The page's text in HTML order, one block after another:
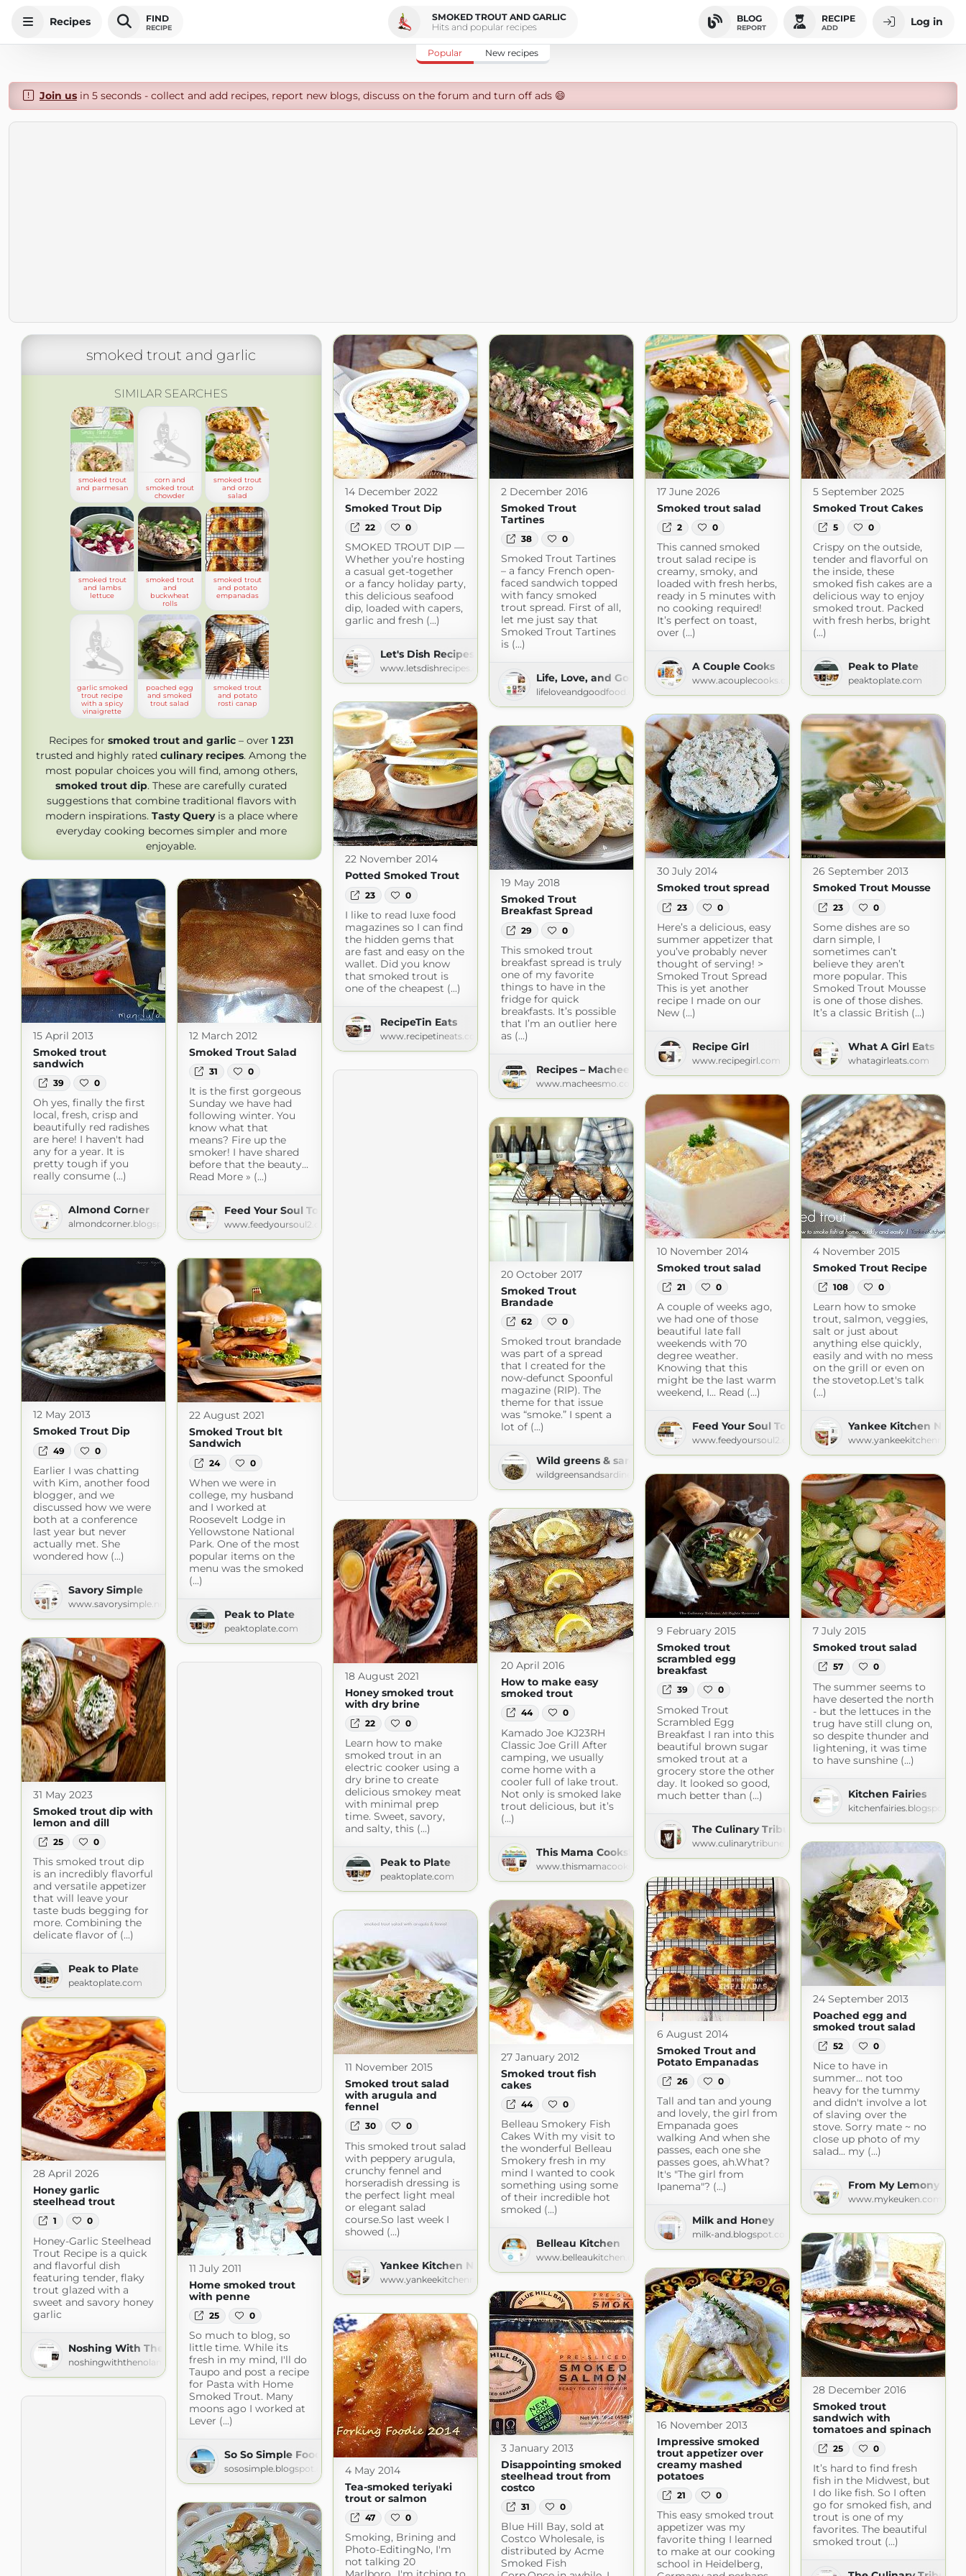
Recipes FIND
RECIPE
SMOKED TROUT AND GARLIC
Hits and popular recipes
BLOG
REPORT
RECIPE
ADD Log in
Popular New recipes
Join usin 5 seconds - collect and add recipes, report new blogs, discuss on the forum and turn off ads 😄
smoked trout and garlic
SIMILAR SEARCHES
smoked trout
and parmesan
corn and
smoked trout
chowder
smoked trout
and orzo
salad
smoked trout
and lambs
lettuce
smoked trout
and
buckwheat
rolls
smoked trout
and potato
empanadas
garlic smoked
trout recipe
with a spicy
vinaigrette
poached egg
and smoked
trout salad
smoked trout
and potato
rosti canap
Recipes for smoked trout and garlic – over 1 231
trusted and highly rated culinary recipes. Among the
most popular choices you will find, among others,
smoked trout dip. These are carefully curated
suggestions that combine traditional flavors with
modern inspirations. Tasty Queryis a place where
everyday cooking becomes simpler and more
enjoyable.
14 December 2022
Smoked Trout Dip
22 0
SMOKED TROUT DIP —
Whether you’re hosting
a casual get-together
or a fancy holiday party,
this delicious seafood
dip, loaded with capers,
garlic and fresh (...)
Let's Dish Recipes
www.letsdishrecipes.com
2 December 2016
Smoked Trout
Tartines
38 0
Smoked Trout Tartines
– a fancy French open-
faced sandwich topped
with fancy smoked
trout spread. First of all,
let me just say that
Smoked Trout Tartines
is (...)
Life, Love, and Good Food
lifeloveandgoodfood.com
17 June 2026
Smoked trout salad
2 0
This canned smoked
trout salad recipe is
creamy, smoky, and
loaded with fresh herbs,
ready in 5 minutes with
no cooking required!
It’s perfect on toast,
over (...)
A Couple Cooks
www.acouplecooks.com
5 September 2025
Smoked Trout Cakes
5 0
Crispy on the outside,
tender and flavorful on
the inside, these
smoked fish cakes are a
delicious way to enjoy
smoked trout. Packed
with fresh herbs, bright
(...)
Peak to Plate
peaktoplate.com
22 November 2014
Potted Smoked Trout
23 0
I like to read luxe food
magazines so I can find
the hidden gems that
are fast and easy on the
wallet. Did you know
that smoked trout is
one of the cheapest (...)
RecipeTin Eats
www.recipetineats.com
30 July 2014
Smoked trout spread
23 0
Here’s a delicious, easy
summer appetizer that
you’ve probably never
thought of serving! >
Smoked Trout Spread
This is yet another
recipe I made on our
New (...)
Recipe Girl
www.recipegirl.com
26 September 2013
Smoked Trout Mousse
23 0
Some dishes are so
darn simple, I
sometimes can’t
believe they aren’t
more popular. This
Smoked Trout Mousse
is one of those dishes.
It’s a classic British (...)
What A Girl Eats
whatagirleats.com
19 May 2018
Smoked Trout
Breakfast Spread
29 0
This smoked trout
breakfast spread is truly
one of my favorite
things to have in the
fridge for quick
breakfasts. It’s possible
that I’m an outlier here
as (...)
Recipes – Macheesmo
www.macheesmo.com
15 April 2013
Smoked trout
sandwich
39 0
Oh yes, finally the first
local, fresh, crisp and
beautifully red radishes
are here! I haven't had
any for a year. It is
pretty tough if you
really consume (...)
Almond Corner
almondcorner.blogspot.com
12 March 2012
Smoked Trout Salad
31 0
It is the first gorgeous
Sunday we have had
following winter. You
know what that
means? Fire up the
smoker! I have shared
before that the beauty...
Read More » (...)
Feed Your Soul Too
www.feedyoursoul2.com
10 November 2014
Smoked trout salad
21 0
A couple of weeks ago,
we had one of those
beautiful late fall
weekends with 70
degree weather.
Knowing that this
might be the last warm
weekend, I... Read (...)
Feed Your Soul Too
www.feedyoursoul2.com
4 November 2015
Smoked Trout Recipe
108 0
Learn how to smoke
trout, salmon, veggies,
salt or just about
anything else quickly,
easily and with no mess
on the grill or even on
the stovetop.Let's talk
(...)
Yankee Kitchen Ninja
20 October 2017
Smoked Trout
Brandade
62 0
Smoked trout brandade
was part of a spread
that I created for the
now-defunct Spoonful
magazine (RIP). The
theme for that issue
was “smoke.” I spent a
lot of (...)
Wild greens & sardines
wildgreensandsardines.com
12 May 2013
Smoked Trout Dip
49 0
Earlier I was chatting
with Kim, another food
blogger, and we
discussed how we were
both at a conference
last year but never
actually met. She
wondered how (...)
Savory Simple
www.savorysimple.net
22 August 2021
Smoked Trout blt
Sandwich
24 0
When we were in
college, my husband
and I worked at
Roosevelt Lodge in
Yellowstone National
Park. One of the most
popular items on the
menu was the smoked
(...)
Peak to Plate
peaktoplate.com
9 February 2015
Smoked trout
scrambled egg
breakfast
39 0
Smoked Trout
Scrambled Egg
Breakfast I ran into this
beautiful brown sugar
smoked trout at a
grocery store the other
day. It looked so good,
much better than (...)
The Culinary Tribune
www.culinarytribune.com
7 July 2015
Smoked trout salad
57 0
The summer seems to
have deserted the north
- but the lettuces in the
trug have still clung on,
so despite thunder and
lightening, it was time
to have sunshine (...)
Kitchen Fairies
20 April 2016
How to make easy
smoked trout
44 0
Kamado Joe KJ23RH
Classic Joe Grill After
camping, we usually
come home with a
cooler full of lake trout.
Not only is smoked lake
trout delicious, but it’s
(...)
This Mama Cooks! On a Diet™ » Recipes
www.thismamacooks.com
18 August 2021
Honey smoked trout
with dry brine
22 0
Learn how to make
smoked trout in an
electric cooker using a
dry brine to create
delicious smokey meat
with minimal prep
time. Sweet, savory,
and salty, this (...)
Peak to Plate
peaktoplate.com
31 May 2023
Smoked trout dip with
lemon and dill
25 0
This smoked trout dip
is an incredibly flavorful
and versatile appetizer
that will leave your
taste buds begging for
more. Combining the
delicate flavor of (...)
Peak to Plate
peaktoplate.com
24 September 2013
Poached egg and
smoked trout salad
52 0
Nice to have in
summer... not too
heavy for the tummy
and didn't involve a lot
of slaving over the
stove. Sorry mate ~ no
close up photo of my
salad... my (...)
From My Lemony
www.mykeuken.com
6 August 2014
Smoked Trout and
Potato Empanadas
26 0
Tall and tan and young
and lovely, the girl from
Empanada goes
walking And when she
passes, each one she
passes goes, ah.What?
It's "The girl from
Ipanema"? (...)
Milk and Honey
milk-and.blogspot.com
27 January 2012
Smoked trout fish
cakes
44 0
Belleau Smokery Fish
Cakes With my visit to
the wonderful Belleau
Smokery fresh in my
mind I wanted to cook
something using some
of their incredible hot
smoked (...)
Belleau Kitchen
www.belleaukitchen.com
11 November 2015
Smoked trout salad
with arugula and
fennel
30 0
This smoked trout salad
with peppery arugula,
crunchy fennel and
horseradish dressing is
the perfect light meal
or elegant salad
course.So last week I
showed (...)
Yankee Kitchen Ninja
www.yankeekitchenninja.com
28 April 2026
Honey garlic
steelhead trout
1 0
Honey-Garlic Steelhead
Trout Recipe is a quick
and flavorful dish
featuring tender, flaky
trout glazed with a
sweet and savory honey
garlic
Noshing With The Nolands
noshingwiththenolands.com
11 July 2011
Home smoked trout
with penne
25 0
So much to blog, so
little time. While its
fresh in my mind, I'll do
Taupo and post a recipe
for Pasta with Home
Smoked Trout. Many
moons ago I worked at
Lever (...)
So So Simple Food
sososimple.blogspot.com
28 December 2016
Smoked trout
sandwich with
tomatoes and spinach
25 0
It’s hard to find fresh
fish in the Midwest, but
I do like fish. So I often
go for smoked fish, and
trout is one of my
favorites. The beautiful
smoked trout (...)
16 November 2013
Impressive smoked
trout appetizer over
creamy mashed
potatoes
21 0
This easy smoked trout
appetizer was my
favorite thing I learned
to make at our cooking
school in Heidelberg,
3 January 2013
Disappointing smoked
steelhead trout from
costco
31 0
Blue Hill Bay, sold at
Costco Wholesale, is
distributed by Acme
Smoked Fish
4 May 2014
Tea-smoked teriyaki
trout or salmon
47 0
Smoking, Brining and
Photo-EditingNo, I'm
not talking 20